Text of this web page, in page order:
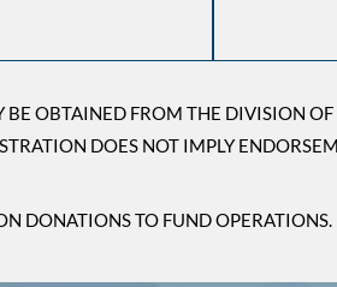
OBTAINED FROM THE DIVISION
DOES NOT IMPLY
DONATIONS TO FUND OPERATIONS.